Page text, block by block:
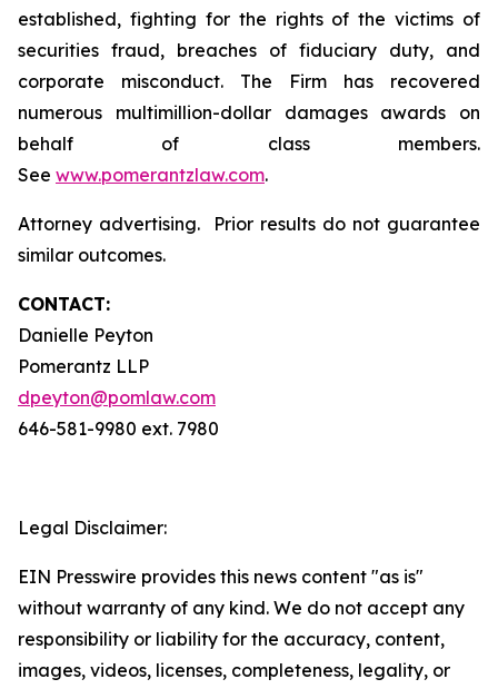
established, fighting for the rights of the victims of
securities fraud, breaches of fiduciary duty, and
corporate misconduct. The Firm has recovered
numerous multimillion-dollar damages awards on
behalf of class members.
See www.pomerantzlaw.com.
Attorney advertising. Prior results do not guarantee
similar outcomes.
CONTACT:
Danielle Peyton
Pomerantz LLP
dpeyton@pomlaw.com
646-581-9980 ext. 7980
Legal Disclaimer:
EIN Presswire provides this news content "as is"
without warranty of any kind. We do not accept any
responsibility or liability for the accuracy, content,
images, videos, licenses, completeness, legality, or